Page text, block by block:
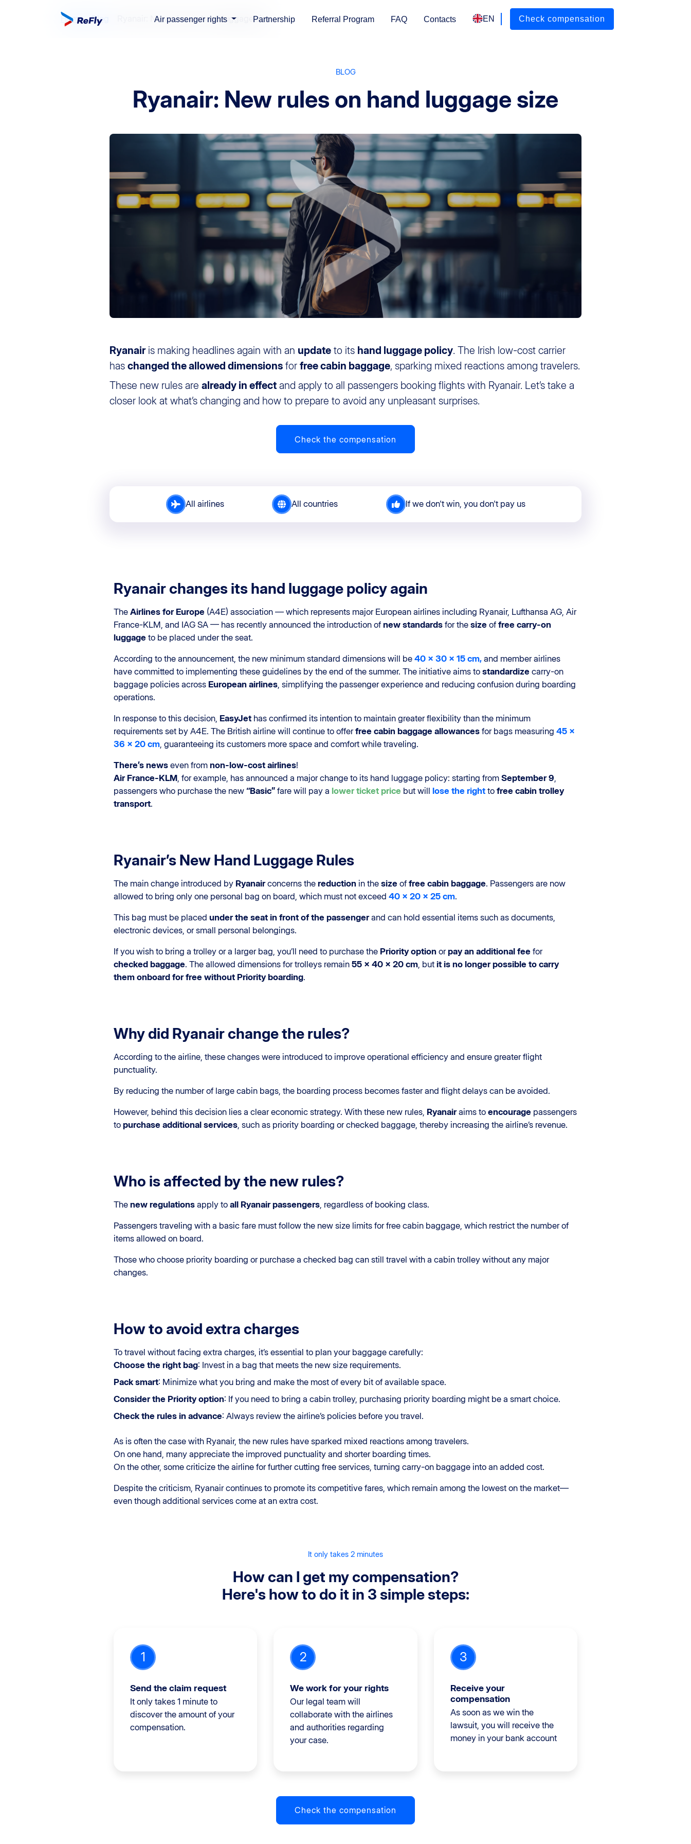
Air passenger rights Partnership Referral Program FAQ Contacts EN Check compensation
Home Blog Ryanair: New rules on hand luggage size
BLOG
Ryanair: New rules on hand luggage size
Ryanairis making headlines again with an update to its hand luggage policy. The Irish low-cost carrier
has changed the allowed dimensions for free cabin baggage, sparking mixed reactions among travelers.
These new rules are already in effect and apply to all passengers booking flights with Ryanair. Let’s take a
closer look at what’s changing and how to prepare to avoid any unpleasant surprises.
Check the compensation
All airlines All countries If we don't win, you don't pay us
Ryanair changes its hand luggage policy again
The Airlines for Europe (A4E) association — which represents major European airlines including Ryanair, Lufthansa AG, Air
France-KLM, and IAG SA — has recently announced the introduction of new standards for the size of free carry-on
luggage to be placed under the seat.
According to the announcement, the new minimum standard dimensions will be 40 x 30 x 15 cm, and member airlines
have committed to implementing these guidelines by the end of the summer. The initiative aims to standardize carry-on
baggage policies across European airlines , simplifying the passenger experience and reducing confusion during boarding
operations.
In response to this decision, EasyJet has confirmed its intention to maintain greater flexibility than the minimum
requirements set by A4E. The British airline will continue to offerfree cabin baggage allowances for bags measuring 45 x
36 x 20 cm , guaranteeing its customers more space and comfort while traveling.
There’s news even from non-low-cost airlines!
Air France-KLM , for example, has announced a major change to its hand luggage policy: starting from September 9
passengers who purchase the new “Basic” fare will pay a lower ticket price but will lose the right to free cabin trolley
transport.
Ryanair’s New Hand Luggage Rules
The main change introduced by Ryanairconcerns the reduction in the size of free cabin baggage. Passengers are now
allowed to bring only one personal bag on board, which must not exceed 40 x 20 x 25 cm.
This bag must be placed under the seat in front of the passengerand can hold essential items such as documents,
electronic devices, or small personal belongings.
If you wish to bring a trolley or a larger bag, you’ll need to purchase the Priority option orpay an additional fee for
checked baggage. The allowed dimensions for trolleys remain 55 x 40 x 20 cm , but it is no longer possible to carry
them onboard for free without Priority boarding.
Why did Ryanair change the rules?
According to the airline, these changes were introduced to improve operational efficiency and ensure greater flight
punctuality.
By reducing the number of large cabin bags, the boarding process becomes faster and flight delays can be avoided.
However, behind this decision lies a clear economic strategy. With these new rules, Ryanairaims to encourage passengers
to purchase additional services , such as priority boarding or checked baggage, thereby increasing the airline’s revenue.
Who is affected by the new rules?
The new regulations apply to all Ryanair passengers , regardless of booking class.
Passengers traveling with a basic fare must follow the new size limits for free cabin baggage, which restrict the number of
items allowed on board.
Those who choose priority boarding or purchase a checked bag can still travel with a cabin trolley without any major
changes.
How to avoid extra charges
To travel without facing extra charges, it’s essential to plan your baggage carefully:
Choose the right bag: Invest in a bag that meets the new size requirements.
Pack smart: Minimize what you bring and make the most of every bit of available space.
Consider the Priority option: If you need to bring a cabin trolley, purchasing priority boarding might be a smart choice.
Check the rules in advance: Always review the airline’s policies before you travel.
As is often the case with Ryanair, the new rules have sparked mixed reactions among travelers.
On one hand, many appreciate the improved punctuality and shorter boarding times.
On the other, some criticize the airline for further cutting free services, turning carry-on baggage into an added cost.
Despite the criticism, Ryanair continues to promote its competitive fares, which remain among the lowest on the market—
even though additional services come at an extra cost.
It only takes 2 minutes
How can I get my compensation?
Here's how to do it in 3 simple steps:
1
Send the claim request
It only takes 1 minute to
discover the amount of your
compensation.
2
We work for your rights
Our legal team will
collaborate with the airlines
and authorities regarding
your case.
3
Receive your
compensation
As soon as we win the
lawsuit, you will receive the
money in your bank account
Check the compensation